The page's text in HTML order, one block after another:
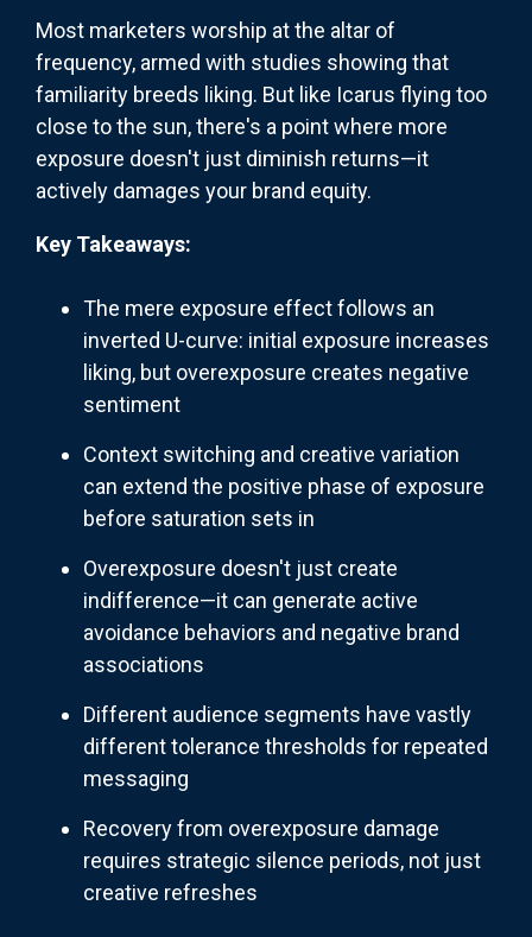
Most marketers worship at the altar of
frequency, armed with studies showing that
familiarity breeds liking. But like Icarus flying too
close to the sun, there's a point where more
exposure doesn't just diminish returns—it
actively damages your brand equity.
Key Takeaways:
The mere exposure effect follows an
inverted U-curve: initial exposure increases
liking, but overexposure creates negative
sentiment
Context switching and creative variation
can extend the positive phase of exposure
before saturation sets in
Overexposure doesn't just create
indifference—it can generate active
avoidance behaviors and negative brand
associations
Different audience segments have vastly
different tolerance thresholds for repeated
messaging
Recovery from overexposure damage
requires strategic silence periods, not just
creative refreshes